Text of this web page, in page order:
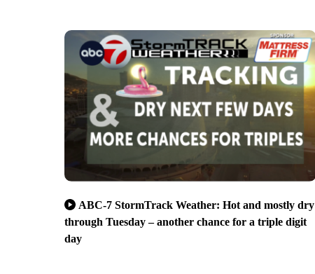
ABC-7 StormTrack Weather: Hot and mostly dry
through Tuesday – another chance for a triple digit
day